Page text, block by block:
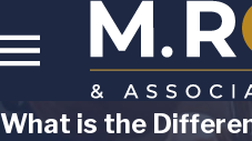
What is the